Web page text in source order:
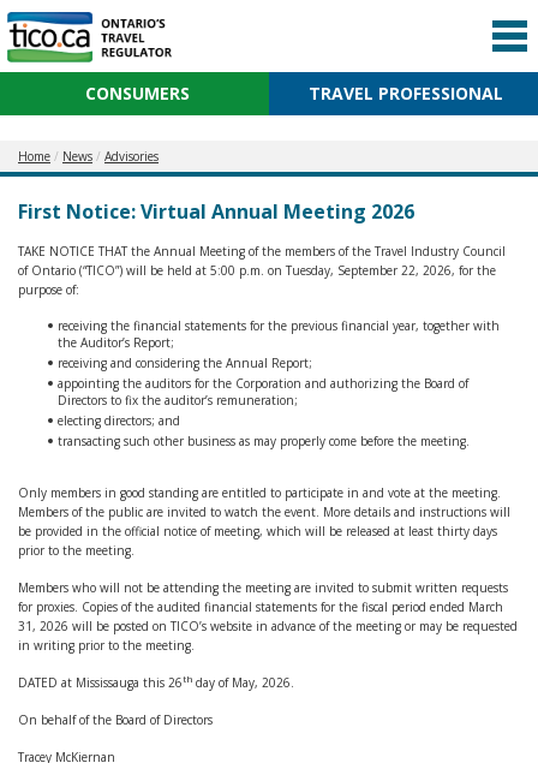
CONSUMERS TRAVEL PROFESSIONAL
Home News Advisories
First Notice: Virtual Annual Meeting 2026
TAKE NOTICE THAT the Annual Meeting of the members of the Travel Industry Council
of Ontario (“TICO”) will be held at 5:00 p.m. on Tuesday, September 22, 2026, for the
purpose of:
receiving the financial statements for the previous financial year, together with
the Auditor’s Report;
receiving and considering the Annual Report;
appointing the auditors for the Corporation and authorizing the Board of
Directors to fix the auditor’s remuneration;
electing directors; and
transacting such other business as may properly come before the meeting.
Only members in good standing are entitled to participate in and vote at the meeting.
Members of the public are invited to watch the event. More details and instructions will
be provided in the official notice of meeting, which will be released at least thirty days
prior to the meeting.
Members who will not be attending the meeting are invited to submit written requests
for proxies. Copies of the audited financial statements for the fiscal period ended March
31, 2026 will be posted on TICO’s website in advance of the meeting or may be requested
in writing prior to the meeting.
DATED at Mississauga this 26th day of May, 2026.
On behalf of the Board of Directors
Tracey McKiernan